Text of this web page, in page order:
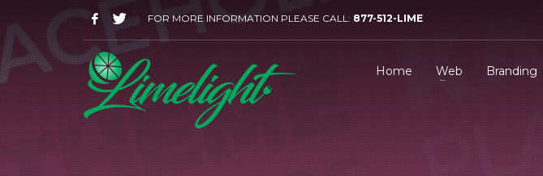
FOR MORE INFORMATION PLEASE CALL: 877-512-LIME
Home Web Branding